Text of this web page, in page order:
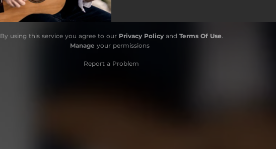
By using this service you agree to our Privacy Policyand Terms Of Use.
Manage your permissions
Report a Problem